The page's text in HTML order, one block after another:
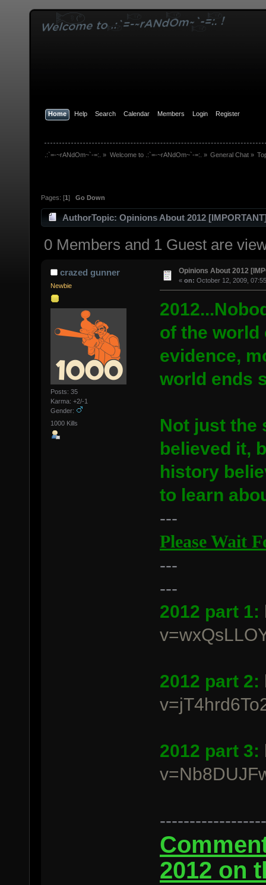
Home Help Search Calendar Members Login Register
.:`=-~rANdOm~`-=:. » Welcome to .:`=-~rANdOm~`-=:. » General Chat»
Pages: [1 ] Go Down
AuthorTopic: Opinions About 2012
0 Members and 1 Guest are
crazed gunner
Newbie
Posts: 35
Karma: +2/-1
Gender:
1000 Kills
Opinions About 2012
« on: October 12, 2009,
of the world
evidence,
world ends
Not just the
believed it,
history
to learn
---
Please Wait
---
---
2012 part 1:
2012 part 2:
2012 part 3:
2012 on